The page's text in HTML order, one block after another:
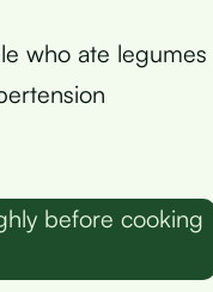
who ate legumes
before cooking